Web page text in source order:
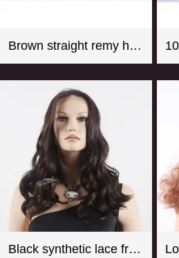
Brown straight remy hair micro loop hair extension
Black synthetic lace front wigs for women with curly style